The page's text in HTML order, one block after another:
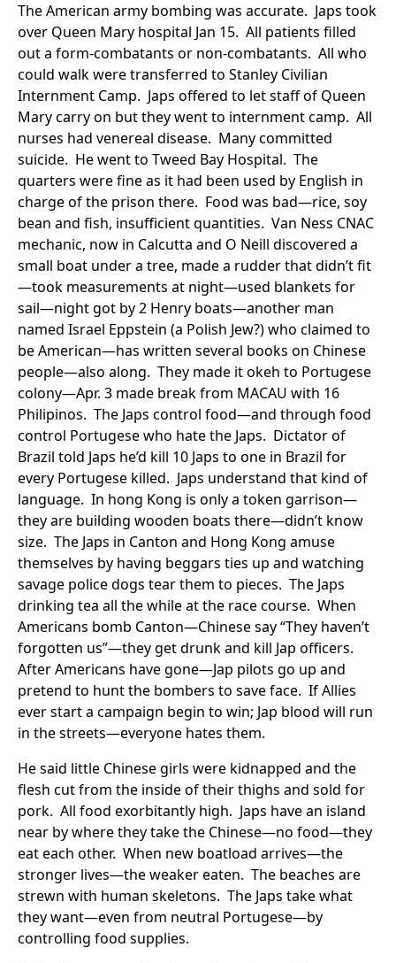
The American army bombing was accurate. Japs took
over Queen Mary hospital Jan 15. All patients filled
out a form-combatants or non-combatants. All who
could walk were transferred to Stanley Civilian
Internment Camp. Japs offered to let staff of Queen
Mary carry on but they went to internment camp. All
nurses had venereal disease. Many committed
suicide. He went to Tweed Bay Hospital. The
quarters were fine as it had been used by English in
charge of the prison there. Food was bad—rice, soy
bean and fish, insufficient quantities. Van Ness CNAC
mechanic, now in Calcutta and O Neill discovered a
small boat under a tree, made a rudder that didn’t fit
—took measurements at night—used blankets for
sail—night got by 2 Henry boats—another man
named Israel Eppstein (a Polish Jew?) who claimed to
be American—has written several books on Chinese
people—also along. They made it okeh to Portugese
colony—Apr. 3 made break from MACAU with 16
Philipinos. The Japs control food—and through food
control Portugese who hate the Japs. Dictator of
Brazil told Japs he’d kill 10 Japs to one in Brazil for
every Portugese killed. Japs understand that kind of
language. In hong Kong is only a token garrison—
they are building wooden boats there—didn’t know
size. The Japs in Canton and Hong Kong amuse
themselves by having beggars ties up and watching
savage police dogs tear them to pieces. The Japs
drinking tea all the while at the race course. When
Americans bomb Canton—Chinese say “They haven’t
forgotten us”—they get drunk and kill Jap officers.
After Americans have gone—Jap pilots go up and
pretend to hunt the bombers to save face. If Allies
ever start a campaign begin to win; Jap blood will run
in the streets—everyone hates them.
He said little Chinese girls were kidnapped and the
flesh cut from the inside of their thighs and sold for
pork. All food exorbitantly high. Japs have an island
near by where they take the Chinese—no food—they
eat each other. When new boatload arrives—the
stronger lives—the weaker eaten. The beaches are
strewn with human skeletons. The Japs take what
they want—even from neutral Portugese—by
controlling food supplies.